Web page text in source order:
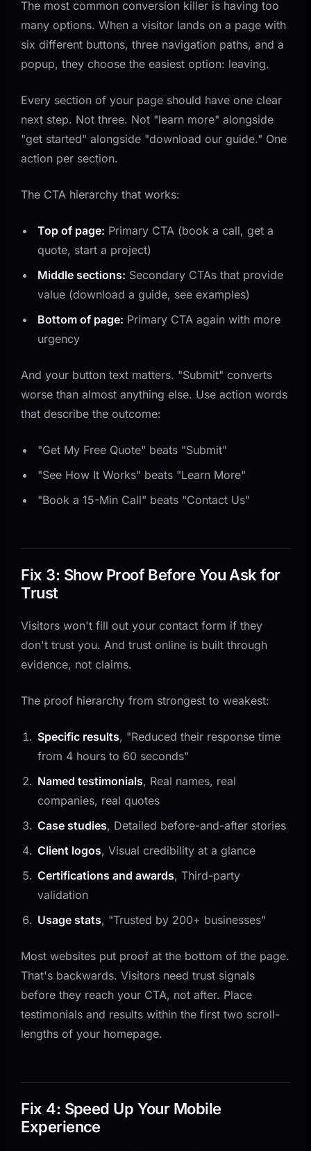
The most common conversion killer is having too
many options. When a visitor lands on a page with
six different buttons, three navigation paths, and a
popup, they choose the easiest option: leaving.
Every section of your page should have one clear
next step. Not three. Not "learn more" alongside
"get started" alongside "download our guide." One
action per section.
The CTA hierarchy that works:
Top of page: Primary CTA (book a call, get a
quote, start a project)
Middle sections: Secondary CTAs that provide
value (download a guide, see examples)
Bottom of page: Primary CTA again with more
urgency
And your button text matters. "Submit" converts
worse than almost anything else. Use action words
that describe the outcome:
"Get My Free Quote" beats "Submit"
"See How It Works" beats "Learn More"
"Book a 15-Min Call" beats "Contact Us"
Fix 3: Show Proof Before You Ask for
Trust
Visitors won't fill out your contact form if they
don't trust you. And trust online is built through
evidence, not claims.
The proof hierarchy from strongest to weakest:
Specific results, "Reduced their response time
from 4 hours to 60 seconds"
Named testimonials, Real names, real
companies, real quotes
Case studies, Detailed before-and-after stories
Client logos, Visual credibility at a glance
Certifications and awards, Third-party
validation
Usage stats, "Trusted by 200+ businesses"
Most websites put proof at the bottom of the page.
That's backwards. Visitors need trust signals
before they reach your CTA, not after. Place
testimonials and results within the first two scroll-
lengths of your homepage.
Fix 4: Speed Up Your Mobile
Experience